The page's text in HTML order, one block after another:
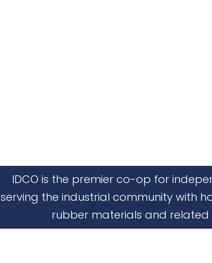
IDCO is the premier co-op for
serving the industrial community with
rubber materials and related